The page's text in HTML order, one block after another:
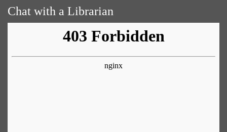
Chat with a Librarian